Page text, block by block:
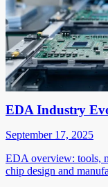
EDA Industry
September 17, 2025
EDA overview: tools,
chip design and